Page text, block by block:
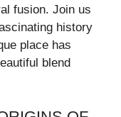
fusion. Join us
history
place has
blend